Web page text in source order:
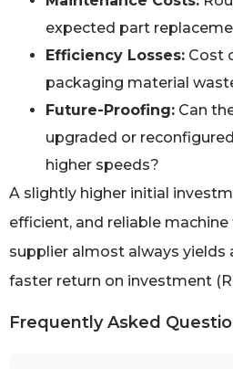
expected part
Efficiency Losses: Cost
packaging material
Future-Proofing: Can
upgraded or
higher speeds?
A slightly higher initial
efficient, and reliable
supplier almost always yields
faster return on investment
Frequently Asked